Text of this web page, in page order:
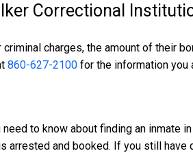
Correctional
charges, the amount of their
860-627-2100 for the information you
to know about finding an inmate
arrested and booked. If you still